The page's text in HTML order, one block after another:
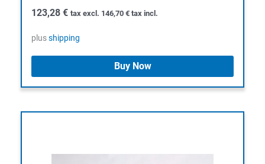
123,28 € tax excl. 146,70 € tax incl.
plusshipping
Buy Now